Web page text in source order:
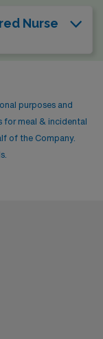
Nurse
purposes and
for meal & incidental
of the Company.